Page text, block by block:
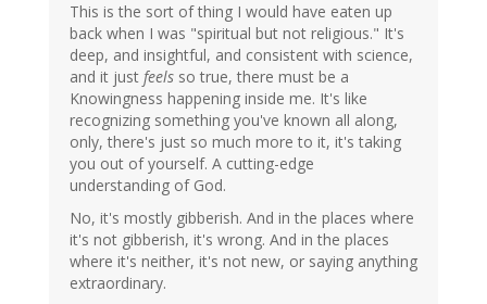
This is the sort of thing I would have eaten up
back when I was "spiritual but not religious." It's
deep, and insightful, and consistent with science,
and it just feels so true, there must be a
Knowingness happening inside me. It's like
recognizing something you've known all along,
only, there's just so much more to it, it's taking
you out of yourself. A cutting-edge
understanding of God.
No, it's mostly gibberish. And in the places where
it's not gibberish, it's wrong. And in the places
where it's neither, it's not new, or saying anything
extraordinary.